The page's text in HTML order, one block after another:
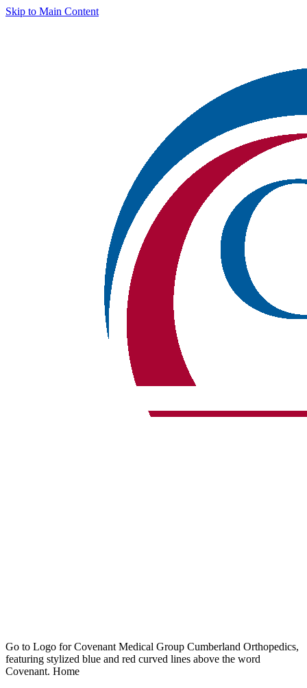
Skip to Main Content
Go to Logo for Covenant Medical Group Cumberland Orthopedics,
featuring stylized blue and red curved lines above the word
Covenant. Home